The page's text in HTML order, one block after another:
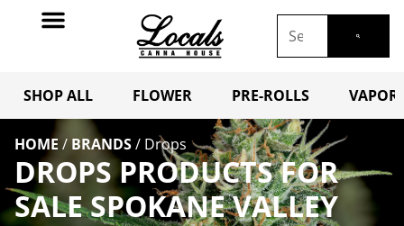
SHOP ALL FLOWER PRE-ROLLS
HOME / BRANDS/ Drops
DROPS PRODUCTS FOR
SALE SPOKANE VALLEY